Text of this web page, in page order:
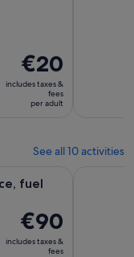
Price
is
€20
per
€20
includes taxes &
fees
per adult
See all 10 activities
fuel
Price
is
€90
€90
includes taxes &
fees